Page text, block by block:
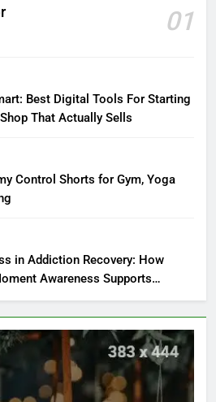
01
Best Digital Tools For Starting
That Actually Sells
Control Shorts for Gym, Yoga
in Addiction Recovery: How
Awareness Supports